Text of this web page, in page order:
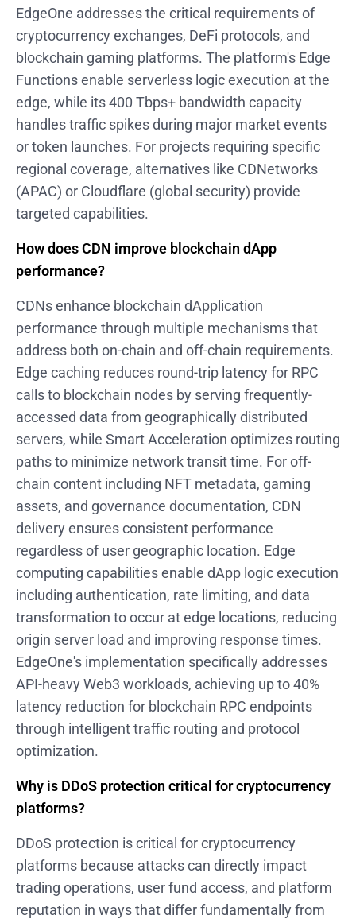
EdgeOne addresses the critical requirements of
cryptocurrency exchanges, DeFi protocols, and
blockchain gaming platforms. The platform's Edge
Functions enable serverless logic execution at the
edge, while its 400 Tbps+ bandwidth capacity
handles traffic spikes during major market events
or token launches. For projects requiring specific
regional coverage, alternatives like CDNetworks
(APAC) or Cloudflare (global security) provide
targeted capabilities.
How does CDN improve blockchain dApp
performance?
CDNs enhance blockchain dApplication
performance through multiple mechanisms that
address both on-chain and off-chain requirements.
Edge caching reduces round-trip latency for RPC
calls to blockchain nodes by serving frequently-
accessed data from geographically distributed
servers, while Smart Acceleration optimizes routing
paths to minimize network transit time. For off-
chain content including NFT metadata, gaming
assets, and governance documentation, CDN
delivery ensures consistent performance
regardless of user geographic location. Edge
computing capabilities enable dApp logic execution
including authentication, rate limiting, and data
transformation to occur at edge locations, reducing
origin server load and improving response times.
EdgeOne's implementation specifically addresses
API-heavy Web3 workloads, achieving up to 40%
latency reduction for blockchain RPC endpoints
through intelligent traffic routing and protocol
optimization.
Why is DDoS protection critical for cryptocurrency
platforms?
DDoS protection is critical for cryptocurrency
platforms because attacks can directly impact
trading operations, user fund access, and platform
reputation in ways that differ fundamentally from